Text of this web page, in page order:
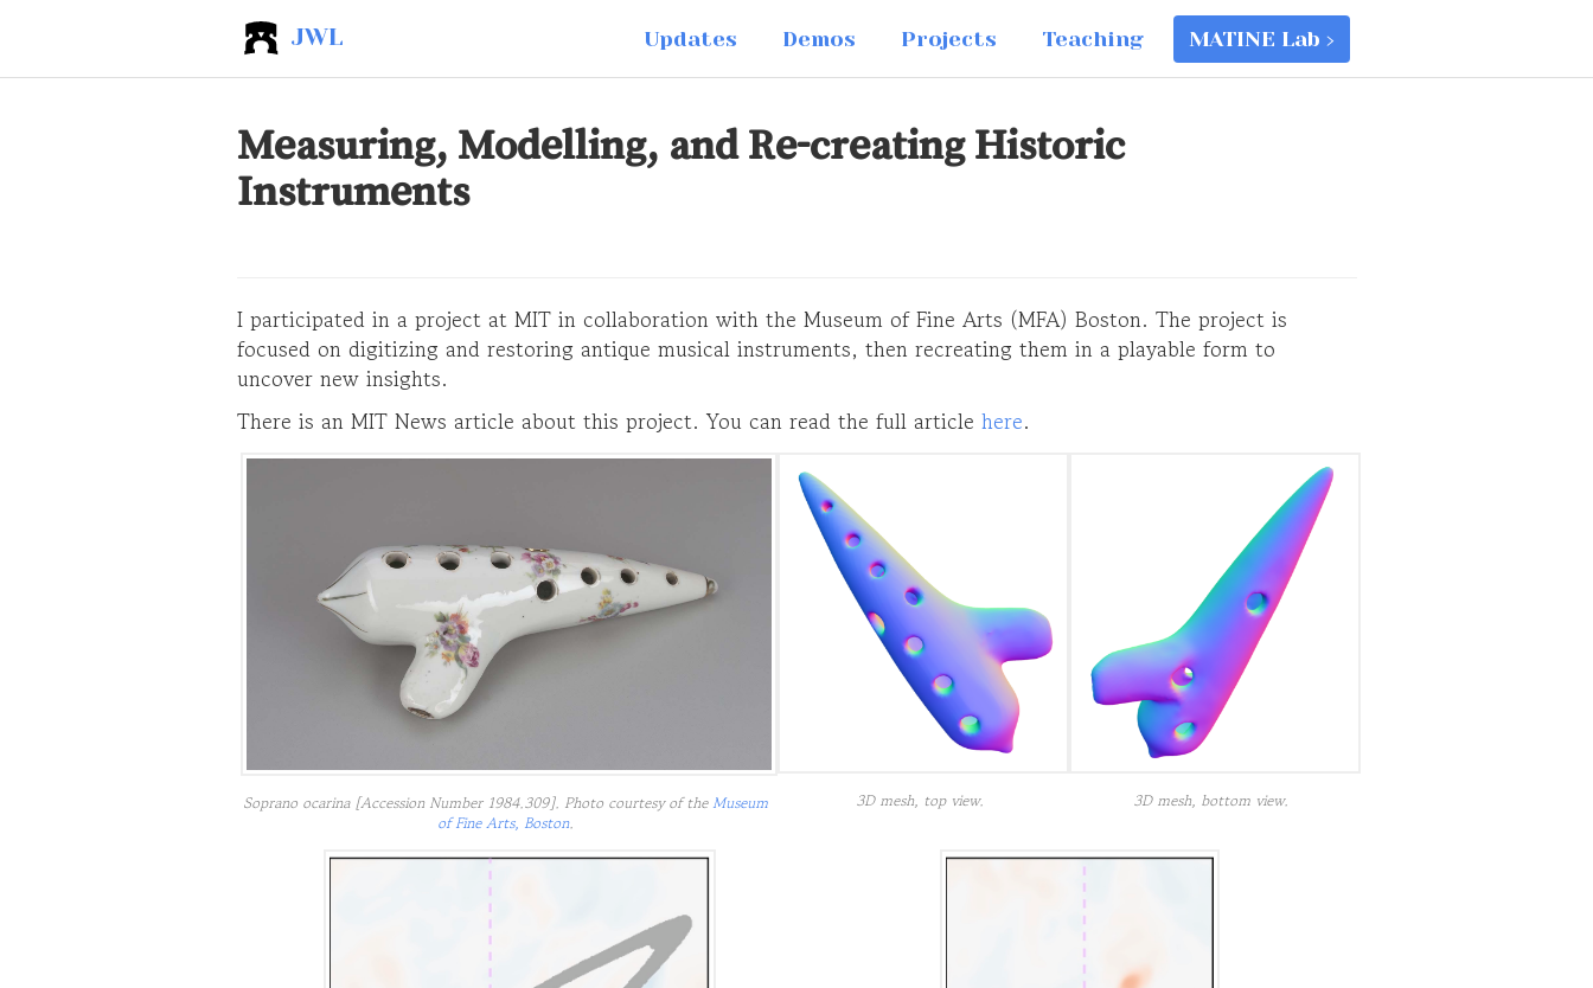
JWL Updates Demos Projects Teaching MATINE Lab ›
Measuring, Modelling, and Re-creating Historic
Instruments
I participated in a project at MIT in collaboration with the Museum of Fine Arts (MFA) Boston. The project is
focused on digitizing and restoring antique musical instruments, then recreating them in a playable form to
uncover new insights.
There is an MIT News article about this project. You can read the full article here.
Soprano ocarina [Accession Number 1984.309]. Photo courtesy of theMuseum
of Fine Arts, Boston.
3D mesh, top view. 3D mesh, bottom view.